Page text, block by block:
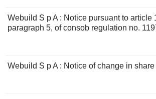
Webuild S p A : Notice pursuant to article
paragraph 5, of consob regulation no.
Webuild S p A : Notice of change in share